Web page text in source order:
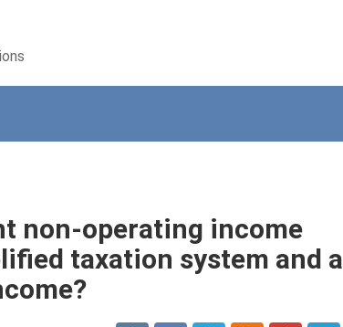
non-operating income
taxation system and a